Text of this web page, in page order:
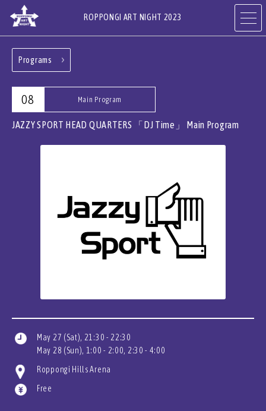
ROPPONGI ART NIGHT 2023
PROGRAMS
EN
CN
Programs
08 Main Program
JAZZY SPORT HEAD QUARTERS 「DJ Time」 Main Program
May 27 (Sat), 21:30 - 22:30
May 28 (Sun), 1:00 - 2:00, 2:30 - 4:00
Roppongi Hills Arena
Free